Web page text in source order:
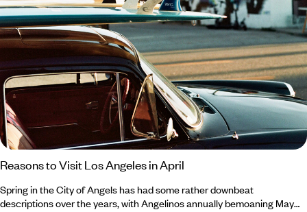
Reasons to Visit Los Angeles in April
Spring in the City of Angels has had some rather downbeat
descriptions over the years, with Angelinos annually bemoaning May